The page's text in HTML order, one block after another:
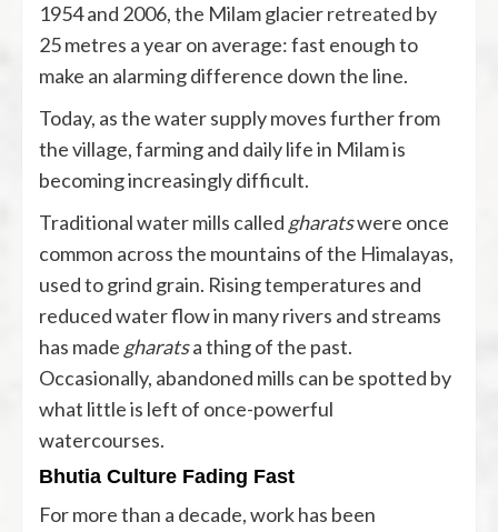
1954 and 2006, the Milam glacierretreated by
25 metres a year on average: fast enough to
make an alarming difference down the line.
Today, as the water supply moves further from
the village, farming and daily life in Milam is
becoming increasingly difficult.
Traditional water mills called gharatswere once
common across the mountains of the Himalayas,
used to grind grain. Rising temperatures and
reduced water flow in many rivers and streams
has made gharatsa thing of the past.
Occasionally, abandoned mills can be spotted by
what little is left of once-powerful
watercourses.
Bhutia Culture Fading Fast
For more than a decade, work has been